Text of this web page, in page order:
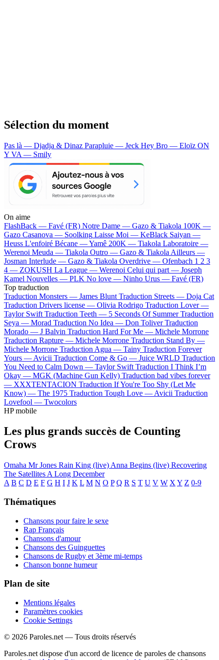
Sélection du moment
Pas là — Djadja & Dinaz Parapluie — Jeck Hey Bro — Eloïz ON
Y VA — Smily
On aime
FlashBack — Favé (FR) Notre Dame — Gazo & Tiakola 100K —
Gazo Casanova — Soolking Laisse Moi — KeBlack Saiyan —
Heuss L'enfoiré Bécane —Yamê 200K — Tiakola Laboratoire —
Werenoi Meuda — Tiakola Outro — Gazo & Tiakola Ailleurs —
Josman Interlude — Gazo & Tiakola Overdrive — Ofenbach 1 2 3
4 — ZOKUSH La League — Werenoi Celui qui part — Joseph
Kamel Nouvelles — PLK No love — Ninho Urus — Favé (FR)
Top traduction
Traduction Monsters — James Blunt Traduction Streets — Doja Cat
Traduction Drivers license — Olivia Rodrigo Traduction Lover —
Taylor Swift Traduction Teeth — 5 Seconds Of Summer Traduction
Seya — Morad Traduction No Idea — Don Toliver Traduction
Morado — J Balvin Traduction Hard For Me — Michele Morrone
Traduction Rapture — Michele Morrone Traduction Stand By —
Michele Morrone Traduction Agua — Tainy Traduction Forever
Yours — Avicii Traduction Come & Go — Juice WRLD Traduction
You Need to Calm Down — Taylor Swift Traduction I Think I’m
Okay — MGK (Machine Gun Kelly) Traduction bad vibes forever
— XXXTENTACION Traduction If You're Too Shy (Let Me
Know) — The 1975 Traduction Tough Love — Avicii Traduction
Lovefool — Twocolors
HP mobile
Les plus grands succès de Counting
Crows
Omaha Mr Jones Rain King (live) Anna Begins (live) Recovering
The Satellites A Long December
A B C D E F G H I J K L M N O P Q R S T U V W X Y Z 0-9
Thématiques
Chansons pour faire le sexe
Rap Français
Chansons d'amour
Chansons des Guinguettes
Chansons de Rugby et 3ème mi-temps
Chanson bonne humeur
Plan de site
Mentions légales
Paramètres cookies
Cookie Settings
© 2026 Paroles.net — Tous droits réservés
Paroles.net dispose d'un accord de licence de paroles de chansons